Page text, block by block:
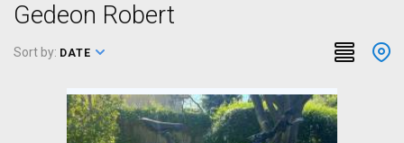
Gedeon Robert
Sort by: DATE